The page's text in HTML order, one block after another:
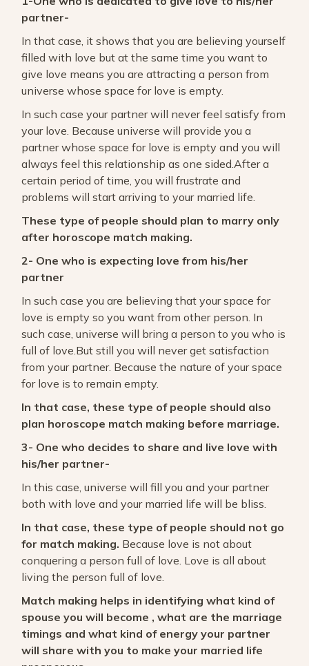
partner-
In that case, it shows that you are believing yourself
filled with love but at the same time you want to
give love means you are attracting a person from
universe whose space for love is empty.
In such case your partner will never feel satisfy from
your love. Because universe will provide you a
partner whose space for love is empty and you will
always feel this relationship as one sided.After a
certain period of time, you will frustrate and
problems will start arriving to your married life.
These type of people should plan to marry only
after horoscope match making.
2- One who is expecting love from his/her
partner
In such case you are believing that your space for
love is empty so you want from other person. In
such case, universe will bring a person to you who is
full of love.But still you will never get satisfaction
from your partner. Because the nature of your space
for love is to remain empty.
In that case, these type of people should also
plan horoscope match making before marriage.
3- One who decides to share and live love with
his/her partner-
In this case, universe will fill you and your partner
both with love and your married life will be bliss.
In that case, these type of people should not go
for match making. Because love is not about
conquering a person full of love. Love is all about
living the person full of love.
Match making helps in identifying what kind of
spouse you will become , what are the marriage
timings and what kind of energy your partner
will share with you to make your married life